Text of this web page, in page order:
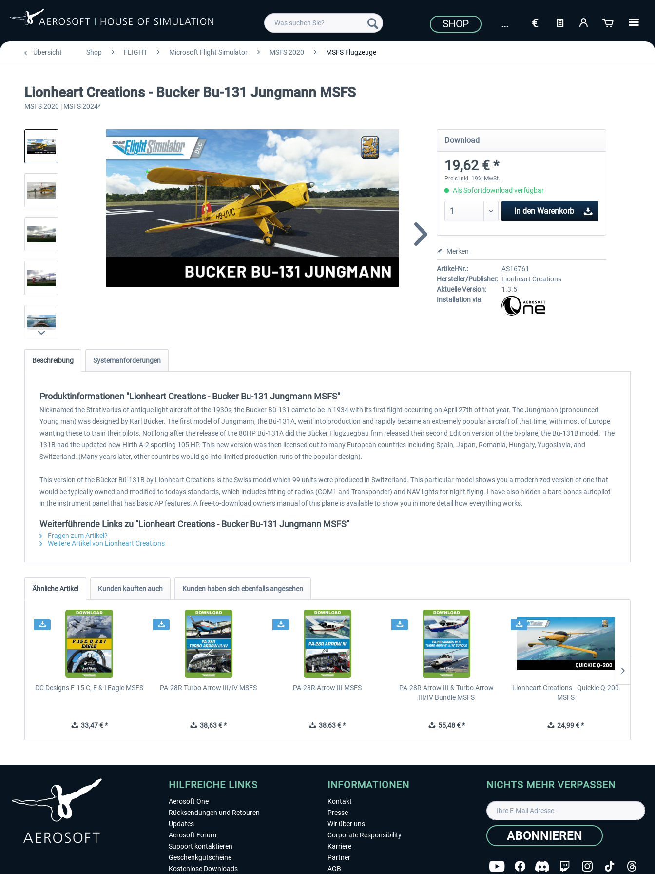
SHOP
Übersicht Shop FLIGHT Microsoft Flight Simulator MSFS 2020 MSFS Flugzeuge
Lionheart Creations - Bucker Bu-131 Jungmann MSFS
MSFS 2020 | MSFS 2024*
Download
19,62 € *
Preis inkl. 19% MwSt.
Als Sofortdownload verfügbar
In den Warenkorb
Merken
Artikel-Nr.:
AS16761
Hersteller/Publisher: Lionheart Creations
Aktuelle Version:
1.3.5
Installation via:
Beschreibung Systemanforderungen
Produktinformationen "Lionheart Creations - Bucker Bu-131 Jungmann MSFS"
Nicknamed the Strativarius of antique light aircraft of the 1930s, the Bucker Bü-131 came to be in 1934 with its first flight occurring on April 27th of that year. The Jungmann (pronounced
Young man) was designed by Karl Bücker. The first model of Jungmann, the Bü-131A, went into production and rapidly became an extremely popular aircraft of that time, with most of Europe
wanting these to train their pilots. Not long after the release of the 80HP Bü-131A did the Bücker Flugzuegbau firm released their second Edition version of the bi-plane, the Bü-131B model. The
131B had the updated new Hirth A-2 sporting 105 HP. This new version was then licensed out to many European countries including Spain, Japan, Romania, Hungary, Yugoslavia, and
Switzerland. (Many years later, other countries would go into limited production runs of the popular design).
This version of the Bücker Bü-131B by Lionheart Creations is the Swiss model which 99 units were produced in Switzerland. This particular model shows you a modernized version of one that
would be typically owned and modified to todays standards, which includes fitting of radios (COM1 and Transponder) and NAV lights for night flying. I have also hidden a bare-bones autopilot
in the instrument panel that has basic AP features. A free-to-download owners manual of this plane is available to show you in more detail how everything works.
Weiterführende Links zu "Lionheart Creations - Bucker Bu-131 Jungmann MSFS"
Fragen zum Artikel?
Weitere Artikel von Lionheart Creations
Ähnliche Artikel Kunden kauften auch Kunden haben sich ebenfalls angesehen
DC Designs F-15 C, E & I Eagle MSFS
33,47 € *
PA-28R Turbo Arrow III/IV MSFS
38,63 € *
PA-28R Arrow III MSFS
38,63 € *
PA-28R Arrow III & Turbo Arrow
III/IV Bundle MSFS
55,48 € *
Lionheart Creations - Quickie Q-200
MSFS
24,99 € *
HILFREICHE LINKS
Aerosoft One
Rücksendungen und Retouren
Updates
Aerosoft Forum
Support kontaktieren
Geschenkgutscheine
Kostenlose Downloads
INFORMATIONEN
Kontakt
Presse
Wir über uns
Corporate Responsibility
Karriere
Partner
AGB
NICHTS MEHR VERPASSEN
ABONNIEREN